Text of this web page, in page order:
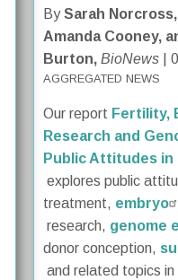
BySarah
Amanda Cooney,
Burton,BioNews |
AGGREGATED NEWS
Our report Fertility,
Research and
Public Attitudes in
explores public
treatment, embryo
research, genome
donor conception,
and related topics in